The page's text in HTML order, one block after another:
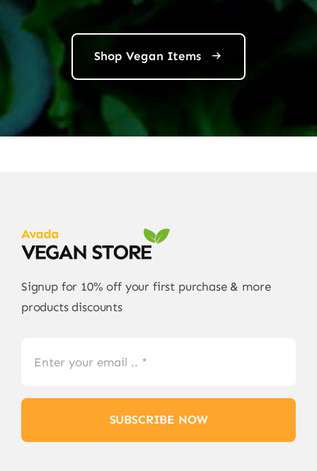
Shop Vegan Items
Signup for 10% off your first purchase & more
products discounts
SUBSCRIBE NOW